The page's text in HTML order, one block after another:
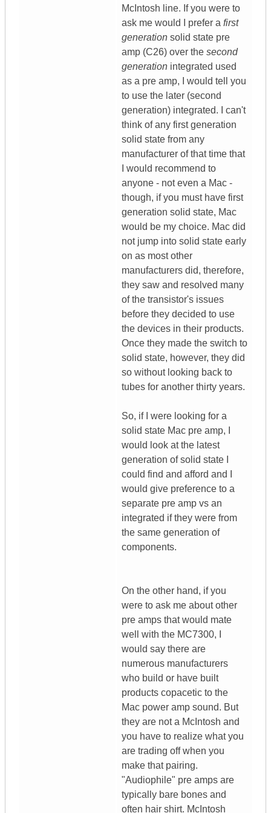
McIntosh line. If you were to
ask me would I prefer a first
generation solid state pre
amp (C26) over the second
generation integrated used
as a pre amp, I would tell you
to use the later (second
generation) integrated. I can't
think of any first generation
solid state from any
manufacturer of that time that
I would recommend to
anyone - not even a Mac -
though, if you must have first
generation solid state, Mac
would be my choice. Mac did
not jump into solid state early
on as most other
manufacturers did, therefore,
they saw and resolved many
of the transistor's issues
before they decided to use
the devices in their products.
Once they made the switch to
solid state, however, they did
so without looking back to
tubes for another thirty years.
So, if I were looking for a
solid state Mac pre amp, I
would look at the latest
generation of solid state I
could find and afford and I
would give preference to a
separate pre amp vs an
integrated if they were from
the same generation of
components.
On the other hand, if you
were to ask me about other
pre amps that would mate
well with the MC7300, I
would say there are
numerous manufacturers
who build or have built
products copacetic to the
Mac power amp sound. But
they are not a McIntosh and
you have to realize what you
are trading off when you
make that pairing.
"Audiophile" pre amps are
typically bare bones and
often hair shirt. McIntosh